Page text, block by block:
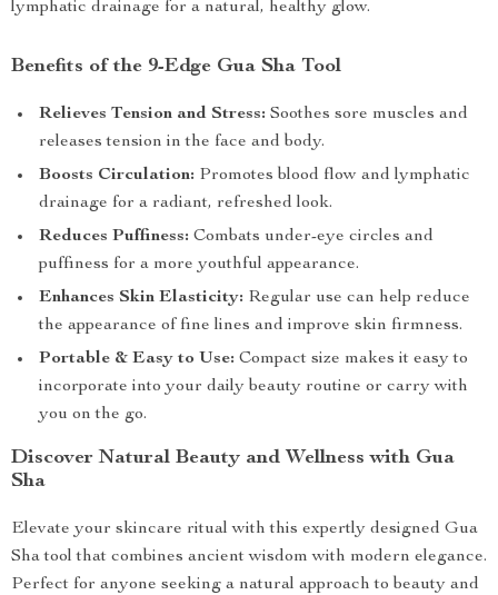
lymphatic drainage for a natural, healthy glow.
Benefits of the 9-Edge Gua Sha Tool
Relieves Tension and Stress: Soothes sore muscles and
releases tension in the face and body.
Boosts Circulation: Promotes blood flow and lymphatic
drainage for a radiant, refreshed look.
Reduces Puffiness: Combats under-eye circles and
puffiness for a more youthful appearance.
Enhances Skin Elasticity: Regular use can help reduce
the appearance of fine lines and improve skin firmness.
Portable & Easy to Use: Compact size makes it easy to
incorporate into your daily beauty routine or carry with
you on the go.
Discover Natural Beauty and Wellness with Gua
Sha
Elevate your skincare ritual with this expertly designed Gua
Sha tool that combines ancient wisdom with modern elegance.
Perfect for anyone seeking a natural approach to beauty and